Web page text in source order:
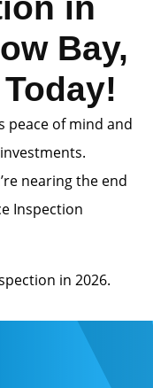
Bay,
peace of mind and
nearing the end
Inspection
in 2026.